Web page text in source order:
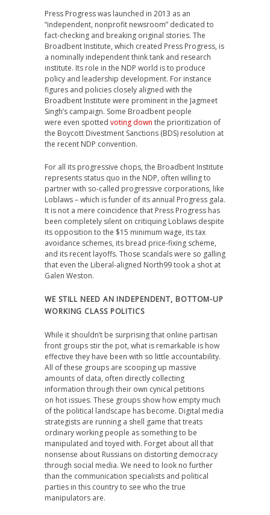
Press Progress was launched in 2013 as an
“independent, nonprofit newsroom” dedicated to
fact-checking and breaking original stories. The
Broadbent Institute, which created Press Progress, is
a nominally independent think tank and research
institute. Its role in the NDP world is to produce
policy and leadership development. For instance
figures and policies closely aligned with the
Broadbent Institute were prominent in the Jagmeet
Singh’s campaign. Some Broadbent people
were even spotted voting down the prioritization of
the Boycott Divestment Sanctions (BDS) resolution at
the recent NDP convention.
For all its progressive chops, the Broadbent Institute
represents status quo in the NDP, often willing to
partner with so-called progressive corporations, like
Loblaws – which is funder of its annual Progress gala.
It is not a mere coincidence that Press Progress has
been completely silent on critiquing Loblaws despite
its opposition to the $15 minimum wage, its tax
avoidance schemes, its bread price-fixing scheme,
and its recent layoffs. Those scandals were so galling
that even the Liberal-aligned North99 took a shot at
Galen Weston.
WE STILL NEED AN INDEPENDENT, BOTTOM-UP
WORKING CLASS POLITICS
While it shouldn’t be surprising that online partisan
front groups stir the pot, what is remarkable is how
effective they have been with so little accountability.
All of these groups are scooping up massive
amounts of data, often directly collecting
information through their own cynical petitions
on hot issues. These groups show how empty much
of the political landscape has become. Digital media
strategists are running a shell game that treats
ordinary working people as something to be
manipulated and toyed with. Forget about all that
nonsense about Russians on distorting democracy
through social media. We need to look no further
than the communication specialists and political
parties in this country to see who the true
manipulators are.